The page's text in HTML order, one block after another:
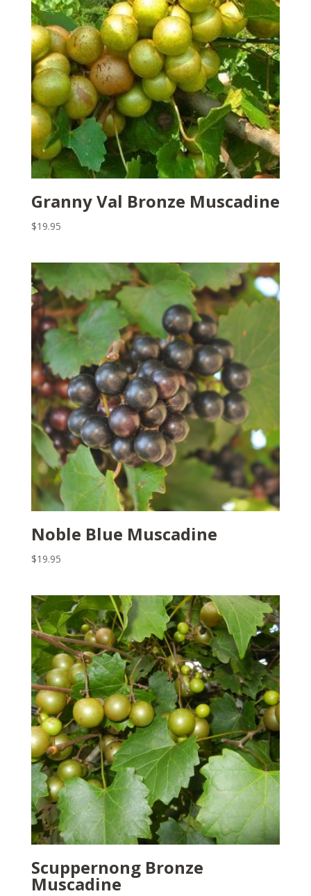
Granny Val Bronze Muscadine
$19.95
Noble Blue Muscadine
$19.95
Scuppernong Bronze
Muscadine